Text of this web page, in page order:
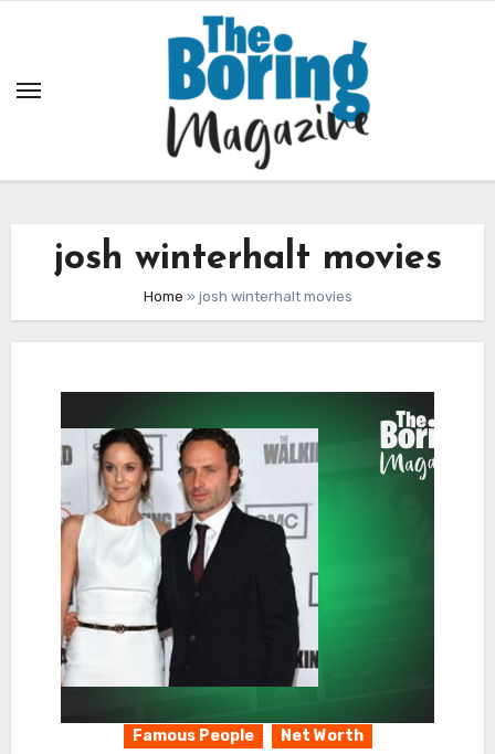
josh winterhalt movies
Home » josh winterhalt movies
Famous People Net Worth